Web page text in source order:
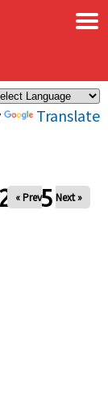
Translate
×
« Prev Next »